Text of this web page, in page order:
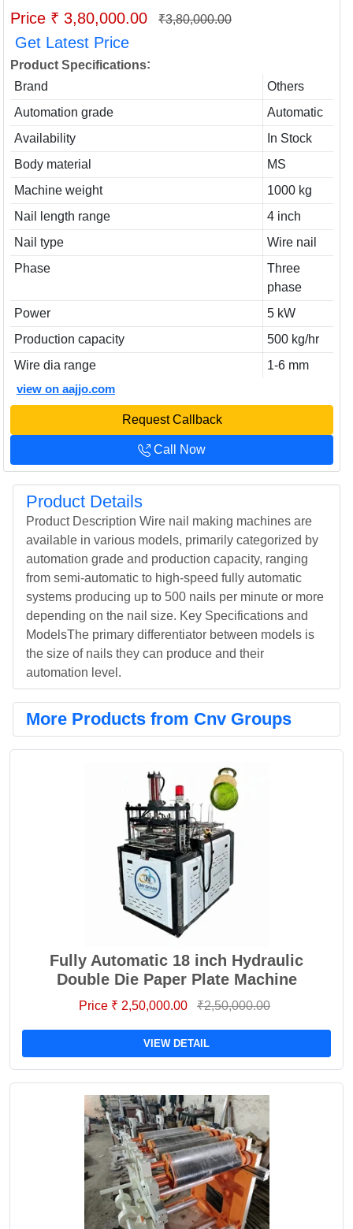
Price ₹ 3,80,000.00 ₹3,80,000.00
Get Latest Price
Product Specifications:
Brand
Others
Automation grade
Automatic
Availability
In Stock
Body material
MS
Machine weight
1000 kg
Nail length range
4 inch
Nail type
Wire nail
Phase
Three
phase
Power
5 kW
Production capacity
500 kg/hr
Wire dia range
1-6 mm
view on aajjo.com
Request Callback
Call Now
Product Details
Product Description Wire nail making machines are
available in various models, primarily categorized by
automation grade and production capacity, ranging
from semi-automatic to high-speed fully automatic
systems producing up to 500 nails per minute or more
depending on the nail size. Key Specifications and
ModelsThe primary differentiator between models is
the size of nails they can produce and their
automation level.
More Products from Cnv Groups
Fully Automatic 18 inch Hydraulic
Double Die Paper Plate Machine
Price ₹ 2,50,000.00 ₹2,50,000.00
VIEW DETAIL